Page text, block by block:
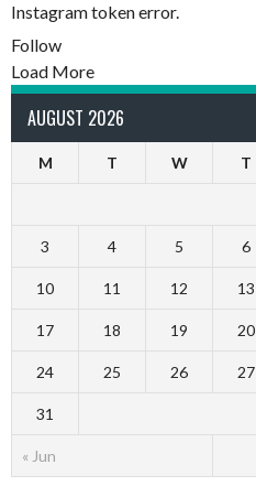
Instagram token error.
Follow
Load More
AUGUST 2026
M T W T
« Jun
3 4 5 6
10 11 12 13
17 18 19 20
24 25 26 27
31